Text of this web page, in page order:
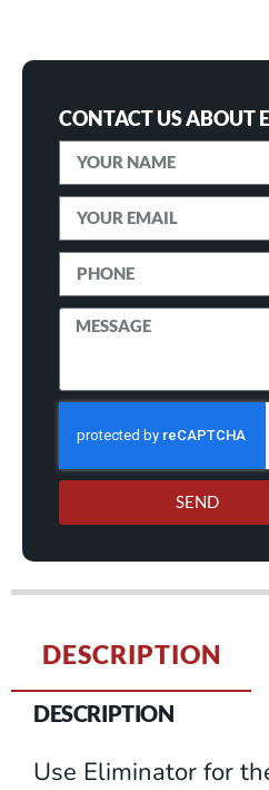
CONTACT US ABOUT
SEND
DESCRIPTION
DESCRIPTION
Use Eliminator for